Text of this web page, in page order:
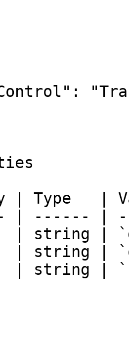
| Type
| ------ |
string |
| string |
| string